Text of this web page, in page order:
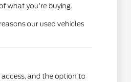
what you're buying.
our used vehicles
and the option to